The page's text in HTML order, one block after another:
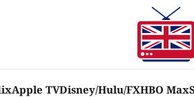
Apple TVDisney/Hulu/FXHBO Max